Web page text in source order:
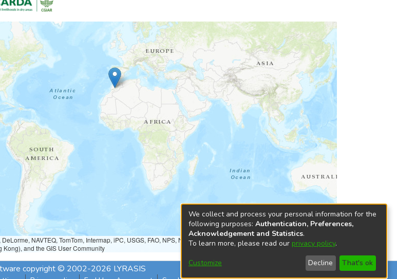
NAVTEQ, TomTom, Intermap, iPC, USGS, FAO, NPS, NRCAN, GeoBase, Kadaster NL, Ordnance Survey, Esri
Kong), and the GIS User Community
copyright © 2002-2026 LYRASIS
We collect and process your personal information for the
following purposes: Authentication, Preferences,
Acknowledgement and Statistics.
To learn more, please read our privacy policy.
Customize Decline That's ok